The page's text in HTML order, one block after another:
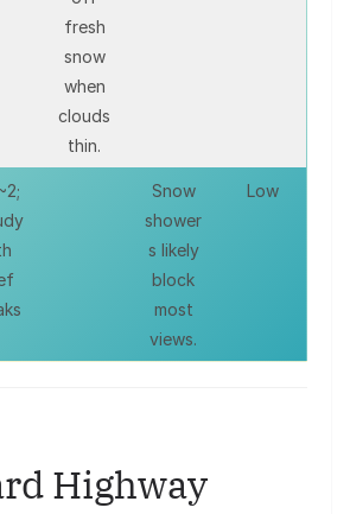
fresh
snow
when
clouds
thin.
Snow
shower
s likely
block
most
views.
Low
Highway